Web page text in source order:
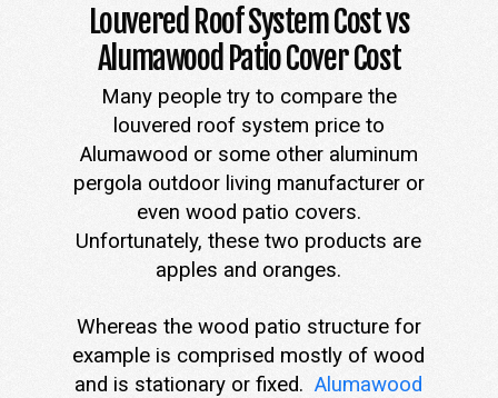
Louvered Roof System Cost vs
Alumawood Patio Cover Cost
Many people try to compare the
louvered roof system price to
Alumawood or some other aluminum
pergola outdoor living manufacturer or
even wood patio covers.
Unfortunately, these two products are
apples and oranges.
Whereas the wood patio structure for
example is comprised mostly of wood
and is stationary or fixed.Alumawood